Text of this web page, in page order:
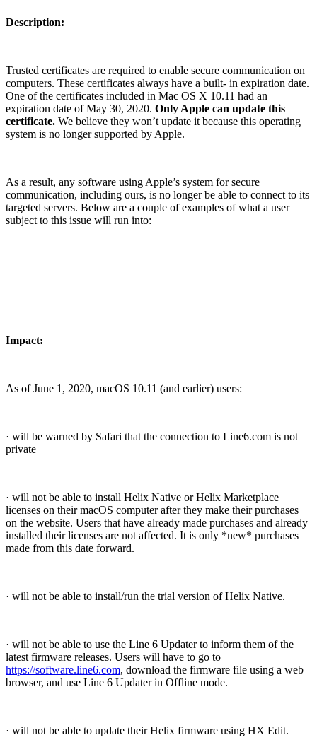
Description:
Trusted certificates are required to enable secure communication on
computers. These certificates always have a built- in expiration date.
One of the certificates included in Mac OS X 10.11 had an
expiration date of May 30, 2020. Only Apple can update this
certificate. We believe they won’t update it because this operating
system is no longer supported by Apple.
As a result, any software using Apple’s system for secure
communication, including ours, is no longer be able to connect to its
targeted servers. Below are a couple of examples of what a user
subject to this issue will run into:
Impact:
As of June 1, 2020, macOS 10.11 (and earlier) users:
· will be warned by Safari that the connection to Line6.com is not
private
· will not be able to install Helix Native or Helix Marketplace
licenses on their macOS computer after they make their purchases
on the website. Users that have already made purchases and already
installed their licenses are not affected. It is only *new* purchases
made from this date forward.
· will not be able to install/run the trial version of Helix Native.
· will not be able to use the Line 6 Updater to inform them of the
latest firmware releases. Users will have to go to
https://software.line6.com, download the firmware file using a web
browser, and use Line 6 Updater in Offline mode.
· will not be able to update their Helix firmware using HX Edit.